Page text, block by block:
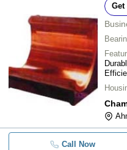
Get
Call Now